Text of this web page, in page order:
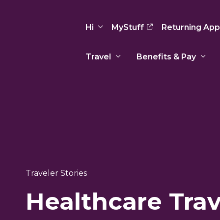
Travel Benefits & Pay
Travel Reimbursement
Hi MyStuff Returning
Traveler Stories
Healthcare